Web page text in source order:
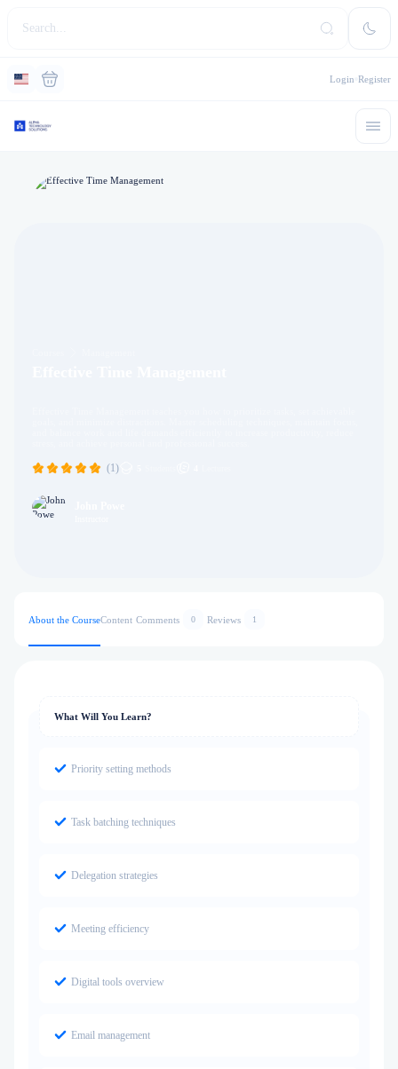
Login Register
(1)
About the CourseContent Comments 0 Reviews 1
What Will You Learn?
Priority setting methods
Task batching techniques
Delegation strategies
Meeting efficiency
Digital tools overview
Email management